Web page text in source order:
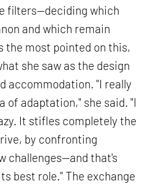
filters—deciding which
and which remain
the most pointed on this,
she saw as the design
accommodation. "I really
of adaptation," she said. "I
It stifles completely the
by confronting
challenges—and that's
best role." The exchange